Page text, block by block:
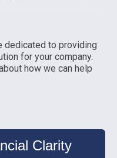
dedicated to providing
for your company.
how we can help
Clarity